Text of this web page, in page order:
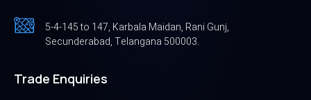
5-4-145 to 147, Karbala Maidan, Rani Gunj,
Secunderabad, Telangana 500003.
Trade Enquiries